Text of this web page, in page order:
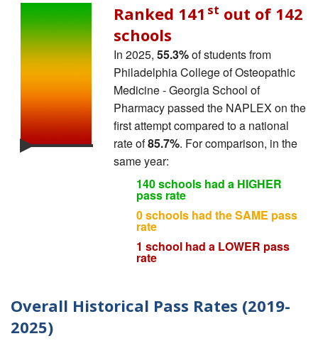
Ranked 141 st out of 142
schools
In 2025, 55.3%of students from
Philadelphia College of Osteopathic
Medicine - Georgia School of
Pharmacy passed the NAPLEX on the
first attempt compared to a national
rate of85.7%. For comparison, in the
same year:
140 schools had a HIGHER
pass rate
0 schools had the SAME pass
rate
1 school had a LOWER pass
rate
Overall Historical Pass Rates (2019-
2025)